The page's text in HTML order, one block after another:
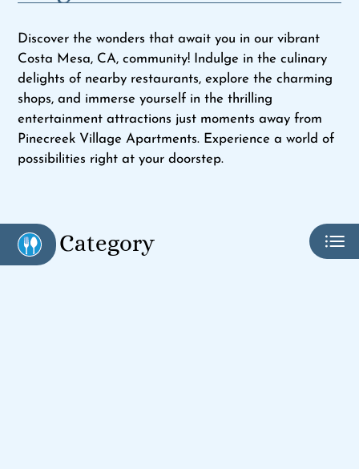
Pets
Neighborhood
Apply
Contact
Residents
E-Brochure
Discover the wonders that await you in our vibrant
Costa Mesa, CA, community! Indulge in the culinary
delights of nearby restaurants, explore the charming
shops, and immerse yourself in the thrilling
entertainment attractions just moments away from
Pinecreek Village Apartments. Experience a world of
possibilities right at your doorstep.
Category